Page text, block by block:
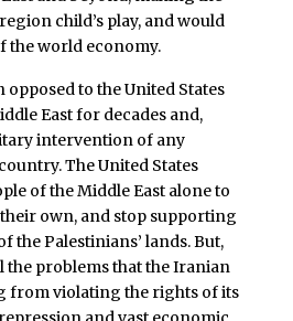
child’s play, and would
the world economy.
opposed to the United States
East for decades and,
intervention of any
The United States
of the Middle East alone to
own, and stop supporting
the Palestinians’ lands. But,
the problems that the Iranian
from violating the rights of its